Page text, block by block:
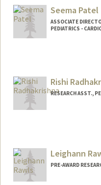
Seema Patel
ASSOCIATE
PEDIATRICS -
Rishi
RESEARCH ASST.,
Leighann
PRE-AWARD